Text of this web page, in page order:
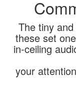
The tiny
these set
in-ceiling
your